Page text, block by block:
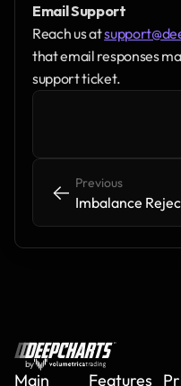
Email Support
Reach us at
that email responses
support ticket.
<- <-
Previous
Imbalance
by
Main Features